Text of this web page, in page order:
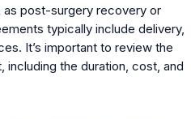
post-surgery recovery or
typically include delivery,
It’s important to review the
the duration, cost, and